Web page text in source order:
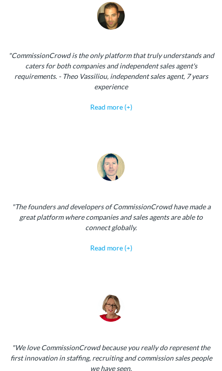
"CommissionCrowd is the only platform that truly understands and
caters for both companies and independent sales agent's
requirements. - Theo Vassiliou, independent sales agent, 7 years
experience
Read more (+)
"The founders and developers of CommissionCrowd have made a
great platform where companies and sales agents are able to
connect globally.
Read more (+)
"We love CommissionCrowd because you really do represent the
first innovation in staffing, recruiting and commission sales people
we have seen.